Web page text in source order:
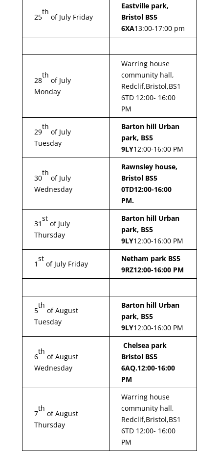
25
th
of July Friday
Eastville park,
Bristol BS5
6XA13:00-17:00 pm
28
th
of July
Monday
Warring house
community hall,
Redclif,Bristol,BS1
6TD 12:00- 16:00
PM
29
th
of July
Tuesday
Barton hill Urban
park, BS5
9LY12:00-16:00 PM
30
th
of July
Wednesday
Rawnsley house,
Bristol BS5
0TD12:00-16:00
PM.
31
st
of July
Thursday
Barton hill Urban
park, BS5
9LY12:00-16:00 PM
1
st
of July Friday
Netham park BS5
9RZ12:00-16:00 PM
5
th
of August
Tuesday
Barton hill Urban
park, BS5
9LY12:00-16:00 PM
6
th
of August
Wednesday
Chelsea park
Bristol BS5
6AQ.12:00-16:00
PM
7
th
of August
Thursday
Warring house
community hall,
Redclif,Bristol,BS1
6TD 12:00- 16:00
PM